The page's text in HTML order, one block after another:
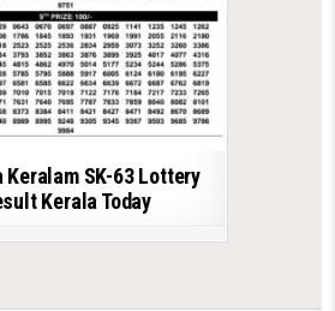
Keralam SK-63 Lottery
Kerala Today